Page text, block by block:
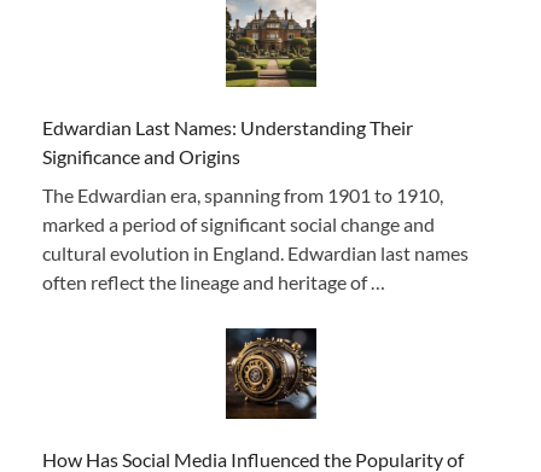
Edwardian Last Names: Understanding Their
Significance and Origins
The Edwardian era, spanning from 1901 to 1910,
marked a period of significant social change and
cultural evolution in England. Edwardian last names
often reflect the lineage and heritage of …
How Has Social Media Influenced the Popularity of